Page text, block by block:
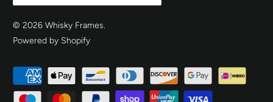
© 2026Whisky Frames.
Powered by Shopify